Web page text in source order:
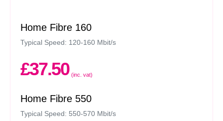
Home Fibre 160
Typical Speed: 120-160 Mbit/s
£37.50 (inc. vat)
Home Fibre 550
Typical Speed: 550-570 Mbit/s